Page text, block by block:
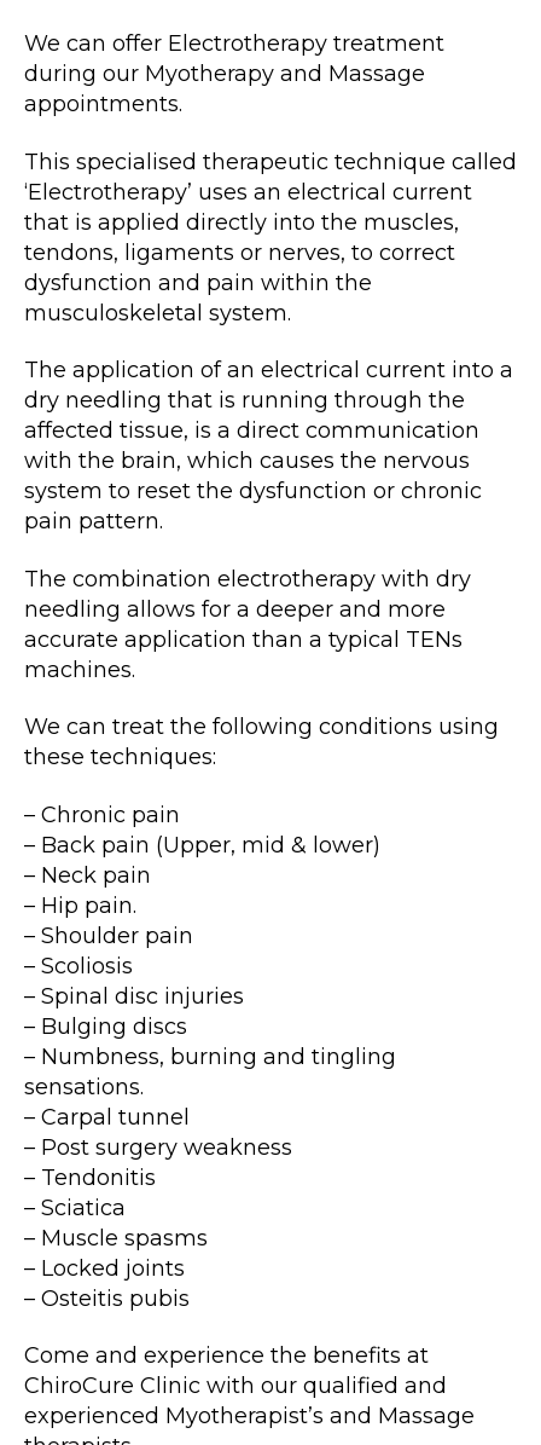
We can offer Electrotherapy treatment
during our Myotherapy and Massage
appointments.
This specialised therapeutic technique called
‘Electrotherapy’ uses an electrical current
that is applied directly into the muscles,
tendons, ligaments or nerves, to correct
dysfunction and pain within the
musculoskeletal system.
The application of an electrical current into a
dry needling that is running through the
affected tissue, is a direct communication
with the brain, which causes the nervous
system to reset the dysfunction or chronic
pain pattern.
The combination electrotherapy with dry
needling allows for a deeper and more
accurate application than a typical TENs
machines.
We can treat the following conditions using
these techniques:
– Chronic pain
– Back pain (Upper, mid & lower)
– Neck pain
– Hip pain.
– Shoulder pain
– Scoliosis
– Spinal disc injuries
– Bulging discs
– Numbness, burning and tingling
sensations.
– Carpal tunnel
– Post surgery weakness
– Tendonitis
– Sciatica
– Muscle spasms
– Locked joints
– Osteitis pubis
Come and experience the benefits at
ChiroCure Clinic with our qualified and
experienced Myotherapist’s and Massage